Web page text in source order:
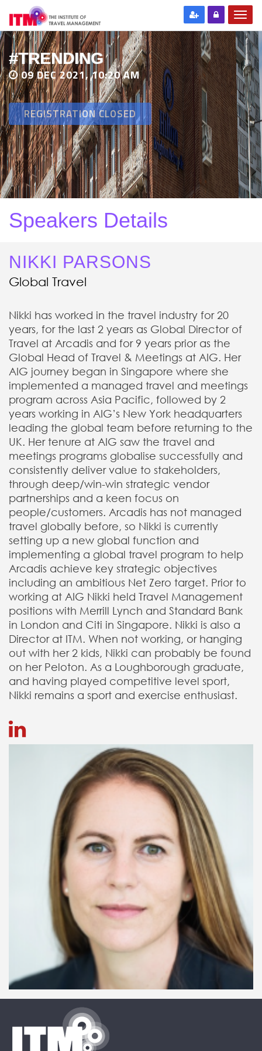
#TRENDING
09 DEC 2021, 10:20 AM
REGISTRATION CLOSED
Speakers Details
NIKKI PARSONS
Global Travel
Nikki has worked in the travel industry for 20
years, for the last 2 years as Global Director of
Travel at Arcadis and for 9 years prior as the
Global Head of Travel & Meetings at AIG. Her
AIG journey began in Singapore where she
implemented a managed travel and meetings
program across Asia Pacific, followed by 2
years working in AIG’s New York headquarters
leading the global team before returning to the
UK. Her tenure at AIG saw the travel and
meetings programs globalise successfully and
consistently deliver value to stakeholders,
through deep/win-win strategic vendor
partnerships and a keen focus on
people/customers. Arcadis has not managed
travel globally before, so Nikki is currently
setting up a new global function and
implementing a global travel program to help
Arcadis achieve key strategic objectives
including an ambitious Net Zero target. Prior to
working at AIG Nikki held Travel Management
positions with Merrill Lynch and Standard Bank
in London and Citi in Singapore. Nikki is also a
Director at ITM. When not working, or hanging
out with her 2 kids, Nikki can probably be found
on her Peloton. As a Loughborough graduate,
and having played competitive level sport,
Nikki remains a sport and exercise enthusiast.